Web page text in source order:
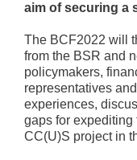
aim of securing a
The BCF2022 will
from the BSR and
policymakers,
representatives
experiences,
gaps for
CC(U)S project in